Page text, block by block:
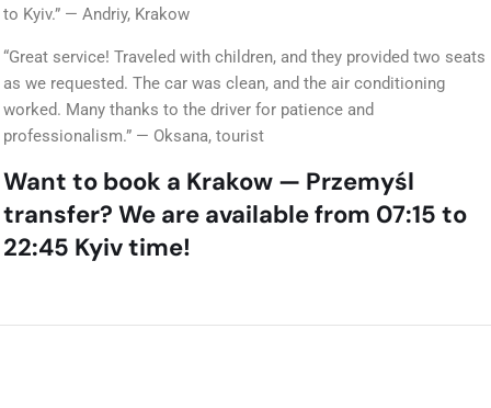
to Kyiv.” — Andriy, Krakow
“Great service! Traveled with children, and they provided two seats
as we requested. The car was clean, and the air conditioning
worked. Many thanks to the driver for patience and
professionalism.” — Oksana, tourist
Want to book a Krakow — Przemyśl
transfer? We are available from 07:15 to
22:45 Kyiv time!